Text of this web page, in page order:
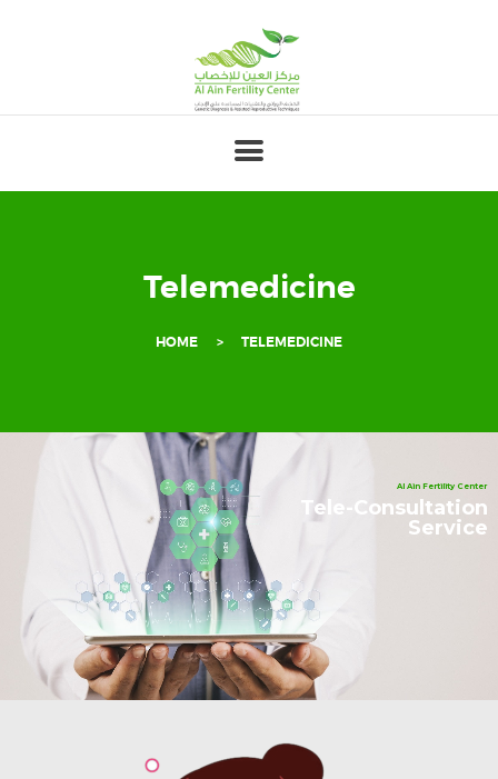
Telemedicine
HOME TELEMEDICINE
HOME
OUR TEAM
PROFESSIONALS
RESEARCH DEPT.
CONTACTS
العربية
Tele-Consultation
Service
Al Ain Fertility Center